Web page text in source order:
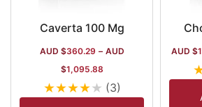
Caverta 100 Mg
AUD $360.29 – AUD
$1,095.88
★★★★★ (3)
AUD $